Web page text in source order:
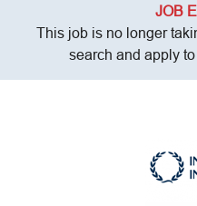
JOB
This job is no longer
search and apply